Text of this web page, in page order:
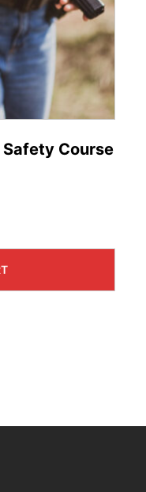
Course